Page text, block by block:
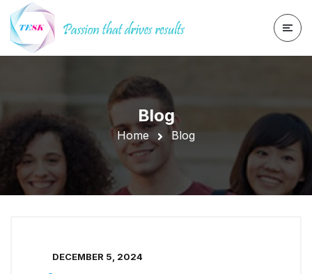
Blog
Home Blog
DECEMBER 5, 2024